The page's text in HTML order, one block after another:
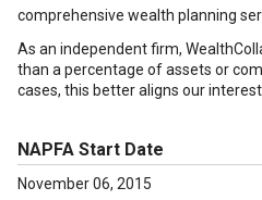
comprehensive wealth planning
As an independent firm,
than a percentage of assets or
cases, this better aligns our
NAPFA Start Date
November 06, 2015